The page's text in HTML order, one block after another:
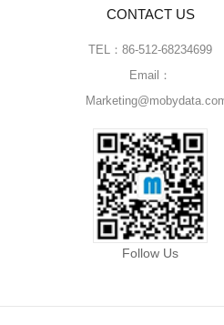
CONTACT US
TEL：86-512-68234699
Email：
Follow Us